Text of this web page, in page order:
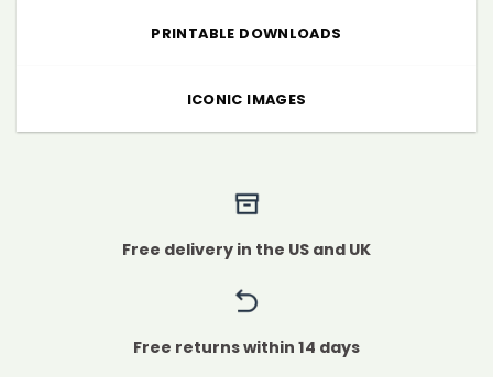
PRINTABLE DOWNLOADS
ICONIC IMAGES
Free delivery in the US and UK
Free returns within 14 days